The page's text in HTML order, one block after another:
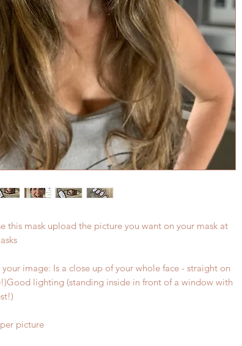
this mask upload the picture you want on your mask at
your image: Is a close up of your whole face - straight on
lighting (standing inside in front of a window with
picture